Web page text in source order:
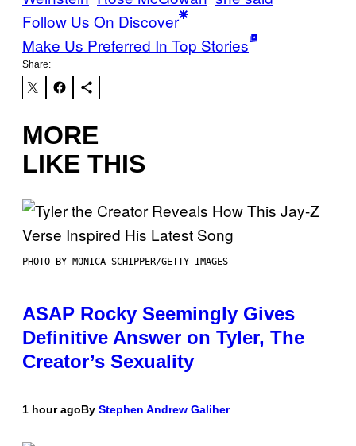
Follow Us On Discover
Make Us Preferred In Top Stories
Share:
MORE
LIKE THIS
PHOTO BY MONICA SCHIPPER/GETTY IMAGES
ASAP Rocky Seemingly Gives
Definitive Answer on Tyler, The
Creator’s Sexuality
1 hour agoBy Stephen Andrew Galiher